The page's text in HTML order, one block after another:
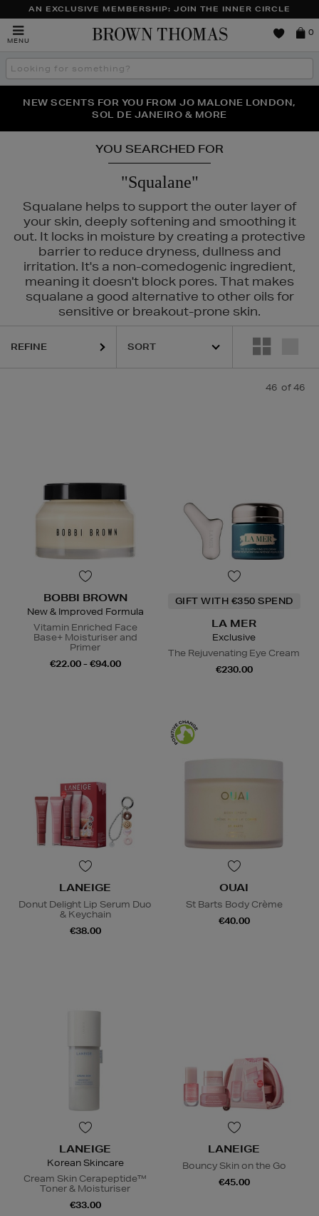
AN EXCLUSIVE MEMBERSHIP: JOIN THE INNER CIRCLE
MENU
Brown
0
Search
the
THE NINJA SUMMER EVENT IS HERE | SHOP NOW
NEW SCENTS FOR YOU FROM JO MALONE LONDON,
SOL DE JANEIRO & MORE
PERFECT PAIR | GET 50% OFF* YOUR SECOND PAIR OF
SUNGLASSES
YOU SEARCHED FOR
"Squalane"
Squalane helps to support the outer layer of
your skin, deeply softening and smoothing it
out. It locks in moisture by creating a protective
barrier to reduce dryness, dullness and
irritation. It's a non-comedogenic ingredient,
meaning it doesn't block pores. That makes
squalane a good alternative to other oils for
sensitive or breakout-prone skin.
LANEIGE,NARS,OUAI,SHISEIDO,SKIN ROCKS,SOL DE
REFINE
46 of 46
BOBBI BROWN
New & Improved Formula
Vitamin Enriched Face
Base+ Moisturiser and
Primer
€22.00 - €94.00
GIFT WITH €350 SPEND
LA MER
Exclusive
The Rejuvenating Eye Cream
€230.00
LANEIGE
Donut Delight Lip Serum Duo
& Keychain
€38.00
OUAI
St Barts Body Crème
€40.00
LANEIGE
Korean Skincare
Cream Skin Cerapeptide™
Toner & Moisturiser
€33.00
LANEIGE
Bouncy Skin on the Go
€45.00